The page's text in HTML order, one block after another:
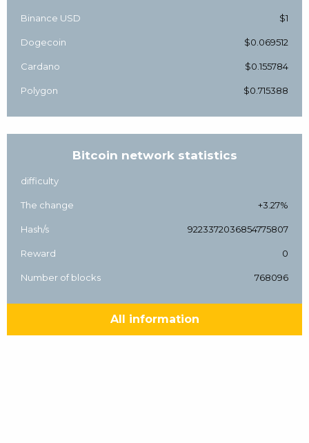
Binance USD $1
Dogecoin $0.069512
Cardano $0.155784
Polygon $0.715388
Bitcoin network statistics
difficulty
The change +3.27%
Hash/s 9223372036854775807
Reward 0
Number of blocks 768096
All information